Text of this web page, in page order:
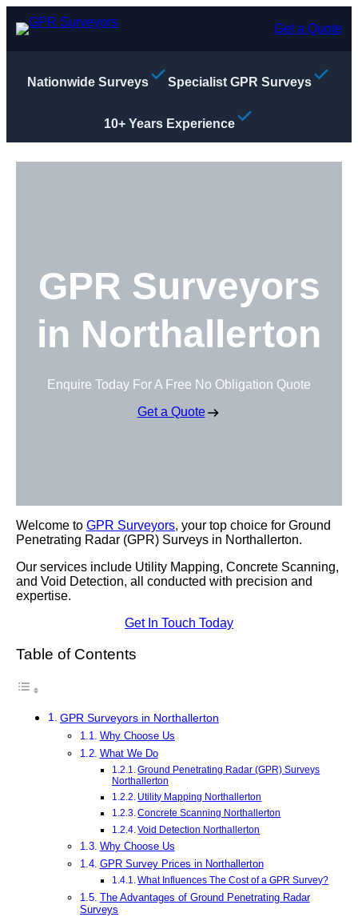
Get a Quote
Nationwide Surveys Specialist GPR Surveys
10+ Years Experience
GPR Surveyors
in Northallerton
Enquire Today For A Free No Obligation Quote
Get a Quote
Welcome to GPR Surveyors, your top choice for Ground
Penetrating Radar (GPR) Surveys in Northallerton.
Our services include Utility Mapping, Concrete Scanning,
and Void Detection, all conducted with precision and
expertise.
Get In Touch Today
Table of Contents
GPR Surveyors in Northallerton
Why Choose Us
What We Do
Ground Penetrating Radar (GPR) Surveys
Northallerton
Utility Mapping Northallerton
Concrete Scanning Northallerton
Void Detection Northallerton
Why Choose Us
GPR Survey Prices in Northallerton
What Influences The Cost of a GPR Survey?
The Advantages of Ground Penetrating Radar
Surveys